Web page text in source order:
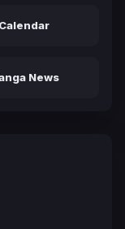
Calendar
News